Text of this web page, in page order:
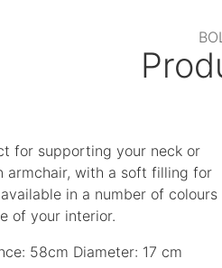
for supporting your neck or
armchair, with a soft filling for
in a number of colours
of your interior.
58cm Diameter: 17 cm